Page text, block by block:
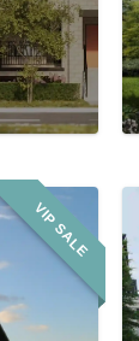
VIP SALE